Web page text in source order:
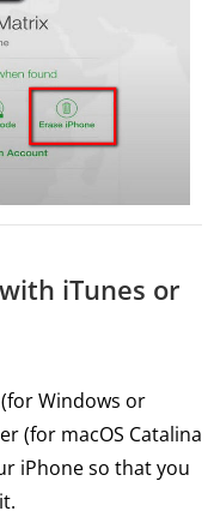
iTunes or
Windows or
(for macOS Catalina
iPhone so that you